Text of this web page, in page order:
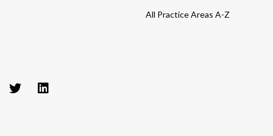
All Practice Areas A-Z